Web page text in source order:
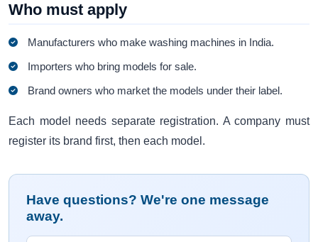
Who must apply
Manufacturers who make washing machines in India.
Importers who bring models for sale.
Brand owners who market the models under their label.
Each model needs separate registration. A company must
register its brand first, then each model.
Have questions? We're one message
away.